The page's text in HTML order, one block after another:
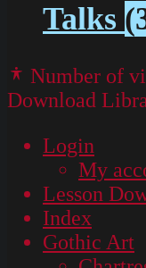
Talks
Number of
Download
Login
My
Lesson
Index
Gothic Art